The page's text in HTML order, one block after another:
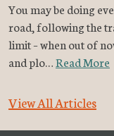
You may be doing
road, following the
limit – when out of
and plo…Read More
View All Articles